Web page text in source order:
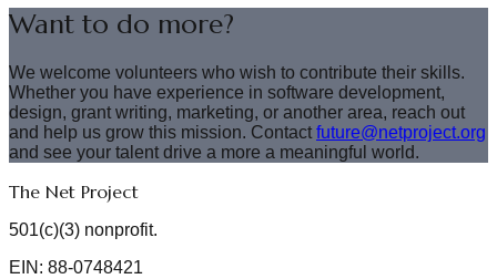
Want to do more?
We welcome volunteers who wish to contribute their skills.
Whether you have experience in software development,
design, grant writing, marketing, or another area, reach out
and help us grow this mission. Contact future@netproject.org
and see your talent drive a more a meaningful world.
The Net Project
501(c)(3) nonprofit.
EIN: 88-0748421